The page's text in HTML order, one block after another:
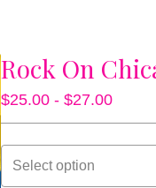
Rock On
$25.00 - $27.00